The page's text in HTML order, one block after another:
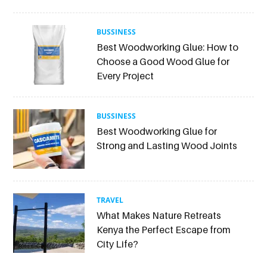
BUSSINESS
Best Woodworking Glue: How to
Choose a Good Wood Glue for
Every Project
BUSSINESS
Best Woodworking Glue for
Strong and Lasting Wood Joints
TRAVEL
What Makes Nature Retreats
Kenya the Perfect Escape from
City Life?